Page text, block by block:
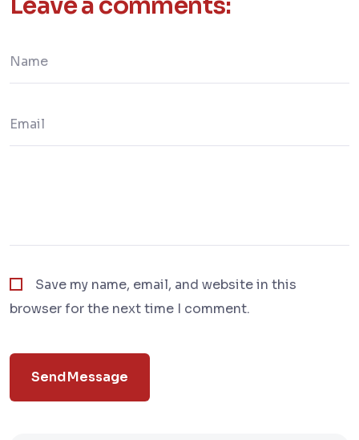
Save my name, email, and website in this
browser for the next time I comment.
Send Message